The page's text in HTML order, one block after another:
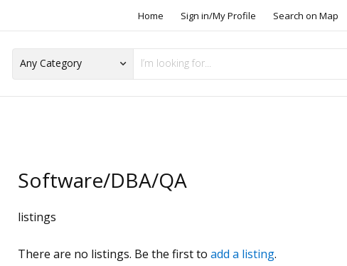
Home Sign in/My Profile Search on Map
Software/DBA/QA
listings
There are no listings. Be the first to add a listing.